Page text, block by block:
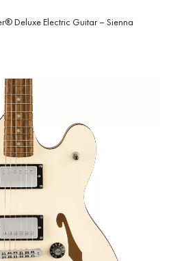
Deluxe Electric Guitar – Sienna